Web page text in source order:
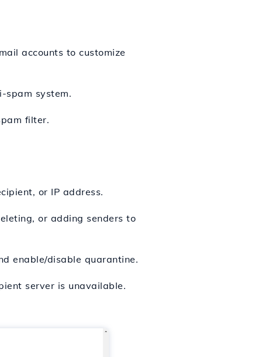
accounts to customize
spam system.
filter.
or IP address.
or adding senders to
enable/disable quarantine.
server is unavailable.